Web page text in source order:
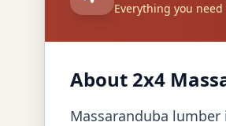
Everything you
About 2x4
Massaranduba